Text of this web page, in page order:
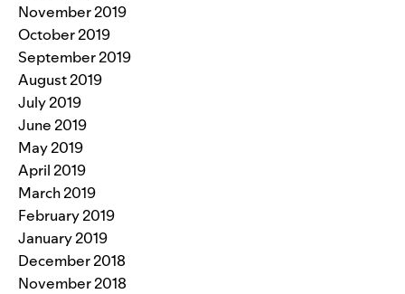
November 2019
October 2019
September 2019
August 2019
July 2019
June 2019
May 2019
April 2019
March 2019
February 2019
January 2019
December 2018
November 2018